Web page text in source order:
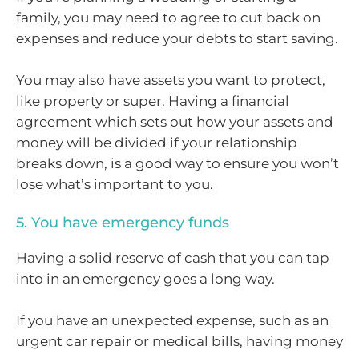
family, you may need to agree to cut back on
expenses and reduce your debts to start saving.
You may also have assets you want to protect,
like property or super. Having a financial
agreement which sets out how your assets and
money will be divided if your relationship
breaks down, is a good way to ensure you won’t
lose what’s important to you.
5. You have emergency funds
Having a solid reserve of cash that you can tap
into in an emergency goes a long way.
If you have an unexpected expense, such as an
urgent car repair or medical bills, having money